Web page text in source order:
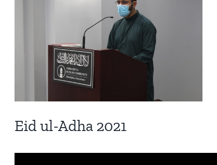
Eid ul-Adha 2021